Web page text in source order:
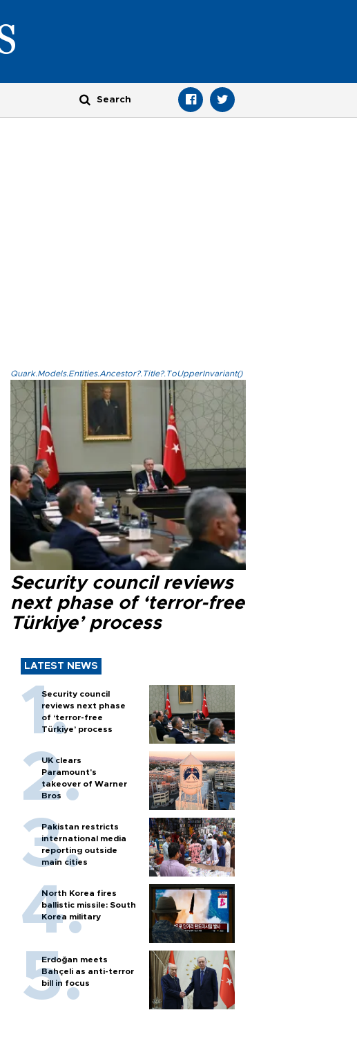
Quark.Models.Entities.Ancestor?.Title?.ToUpperInvariant()
Security council reviews
next phase of ‘terror-free
Türkiye’ process
LATEST NEWS
Security council
reviews next phase
of ‘terror-free
Türkiye’ process
UK clears
Paramount's
takeover of Warner
Bros
Pakistan restricts
international media
reporting outside
main cities
North Korea fires
ballistic missile: South
Korea military
Erdoğan meets
Bahçeli as anti-terror
bill in focus